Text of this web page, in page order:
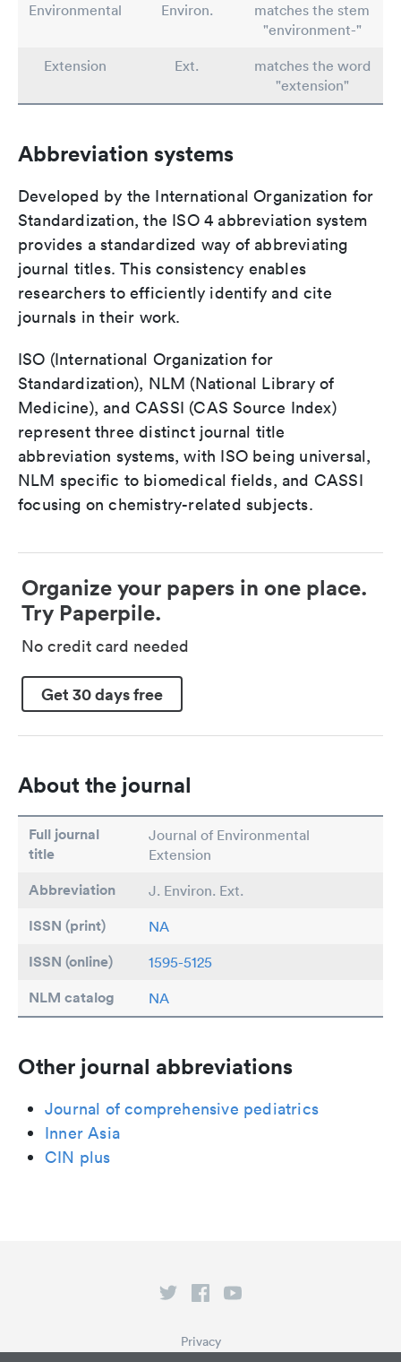
Environmental
Environ.
matches the stem
"environment-"
Extension
Ext.
matches the word
"extension"
Abbreviation systems
Developed by the International Organization for
Standardization, the ISO 4 abbreviation system
provides a standardized way of abbreviating
journal titles. This consistency enables
researchers to efficiently identify and cite
journals in their work.
ISO (International Organization for
Standardization), NLM (National Library of
Medicine), and CASSI (CAS Source Index)
represent three distinct journal title
abbreviation systems, with ISO being universal,
NLM specific to biomedical fields, and CASSI
focusing on chemistry-related subjects.
Organize your papers in one place.
Try Paperpile.
No credit card needed
Get 30 days free
About the journal
Full journal
title
Journal of Environmental
Extension
Abbreviation J. Environ. Ext.
ISSN (print) NA
ISSN (online) 1595-5125
NLM catalog NA
Other journal abbreviations
Journal of comprehensive pediatrics
Inner Asia
CIN plus
Privacy